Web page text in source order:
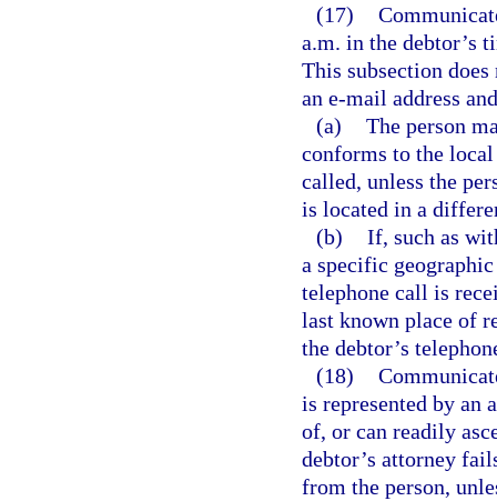
(17)
a.m. in the debtor’s
This subsection
an e-mail address
(a) The person
conforms to the local
called, unless the
is located in a
(b) If, such as
a specific
telephone call is
last known place of
the debtor’s
(18)
is represented by an
of, or can readily
debtor’s attorney
from the person,